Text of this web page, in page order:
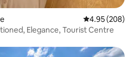
4.95 out of 5
4.95 (208)
Elegance, Tourist Centre